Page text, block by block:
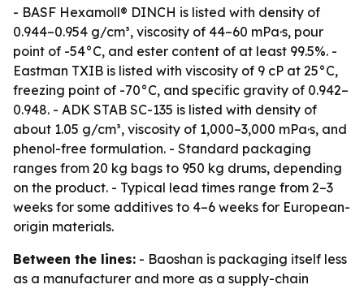
- BASF Hexamoll® DINCH is listed with density of
0.944–0.954 g/cm³, viscosity of 44–60 mPa·s, pour
point of -54°C, and ester content of at least 99.5%. -
Eastman TXIB is listed with viscosity of 9 cP at 25°C,
freezing point of -70°C, and specific gravity of 0.942–
0.948. - ADK STAB SC-135 is listed with density of
about 1.05 g/cm³, viscosity of 1,000–3,000 mPa·s, and
phenol-free formulation. - Standard packaging
ranges from 20 kg bags to 950 kg drums, depending
on the product. - Typical lead times range from 2–3
weeks for some additives to 4–6 weeks for European-
origin materials.
Between the lines: - Baoshan is packaging itself less
as a manufacturer and more as a supply-chain